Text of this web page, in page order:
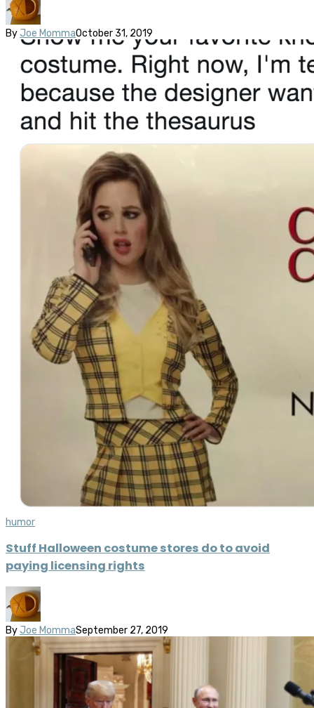
By Joe MommaOctober 31, 2019
humor
Stuff Halloween costume stores do to avoid
paying licensing rights
By Joe MommaSeptember 27, 2019